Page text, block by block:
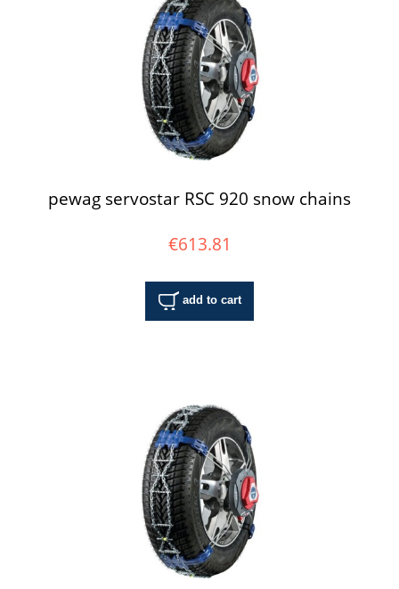
pewag servostar RSC 920 snow chains
€613.81
add to cart